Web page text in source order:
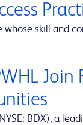
skill and
Join
BDX), a